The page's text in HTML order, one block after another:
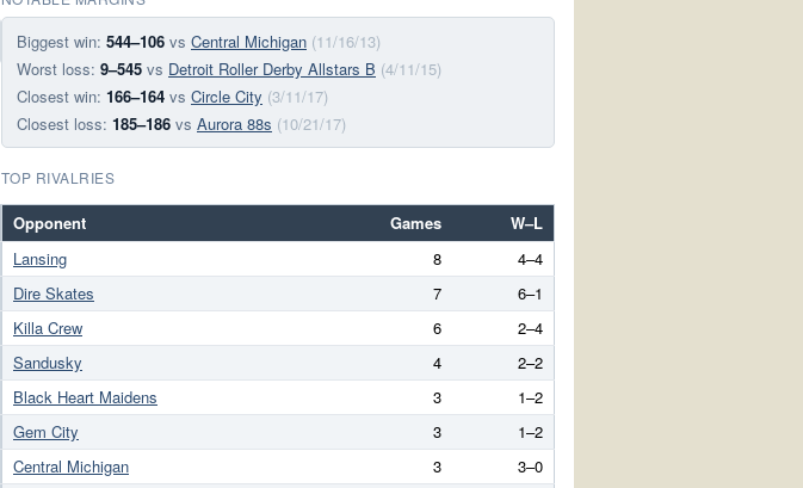
Biggest win: 544–106 vs Central Michigan (11/16/13)
Worst loss: 9–545 vs Detroit Roller Derby Allstars B (4/11/15)
Closest win: 166–164 vs Circle City (3/11/17)
Closest loss: 185–186 vs Aurora 88s (10/21/17)
TOP RIVALRIES
Opponent Games
W–L
Lansing
8
4–4
Dire Skates
7
6–1
Killa Crew
6
2–4
Sandusky
4
2–2
Black Heart Maidens
3
1–2
Gem City
3
1–2
Central Michigan
3 3–0